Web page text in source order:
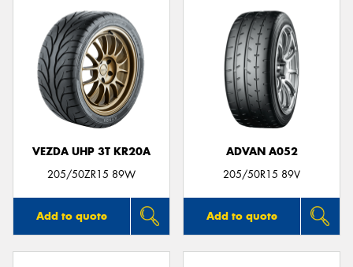
VEZDA UHP 3T KR20A
205/50ZR15 89W
Add to quote
ADVAN A052
205/50R15 89V
Add to quote